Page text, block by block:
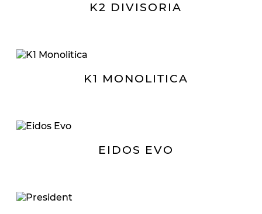
K2 DIVISORIA
K1 MONOLITICA
EIDOS EVO